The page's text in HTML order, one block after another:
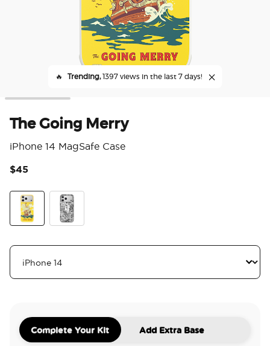
🔥 Trending,1397 views in the last 7 days!
The Going Merry
iPhone 14 MagSafe Case
$45
Complete Your Kit Add Extra Base